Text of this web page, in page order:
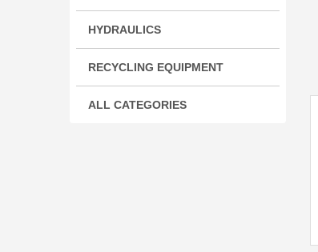
HYDRAULICS
RECYCLING EQUIPMENT
ALL CATEGORIES